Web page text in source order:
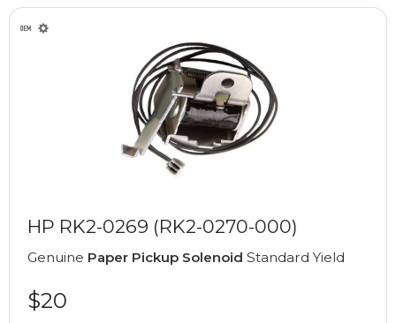
HP RK2-0269 (RK2-0270-000)
Genuine Paper Pickup Solenoid Standard Yield
$20